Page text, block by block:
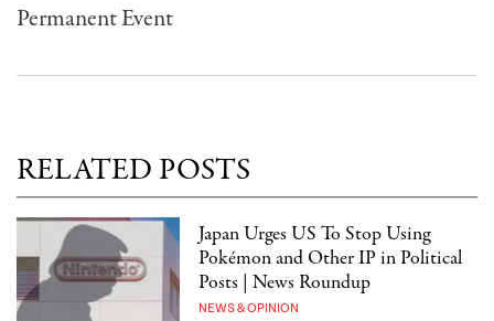
Permanent Event
RELATED POSTS
Japan Urges US To Stop Using
Pokémon and Other IP in Political
Posts | News Roundup
NEWS & OPINION